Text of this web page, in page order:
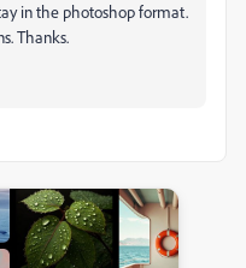
in the photoshop format.
Thanks.